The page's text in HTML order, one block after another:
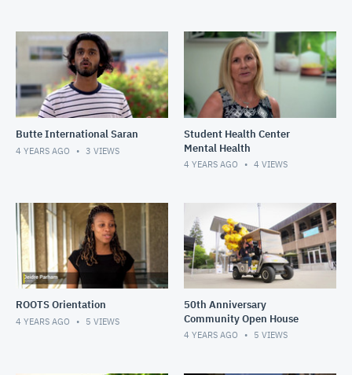
Butte International Saran
4 YEARS AGO 3 VIEWS
Student Health Center
Mental Health
4 YEARS AGO 4 VIEWS
ROOTS Orientation
4 YEARS AGO 5 VIEWS
50th Anniversary
Community Open House
4 YEARS AGO 5 VIEWS